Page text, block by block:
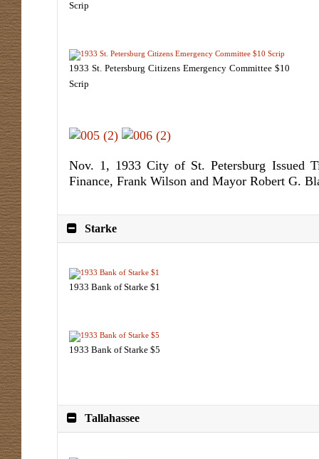
Scrip
1933 St. Petersburg Citizens Emergency Committee $10
Scrip
Nov. 1, 1933 City of St. Petersburg Issued
Finance, Frank Wilson and Mayor Robert G.
Starke
1933 Bank of Starke $1
1933 Bank of Starke $5
Tallahassee